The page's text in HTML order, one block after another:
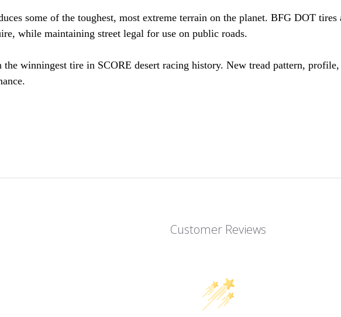
some of the toughest, most extreme terrain on the planet. BFG DOT
while maintaining street legal for use on public roads.
the winningest tire in SCORE desert racing history. New tread pattern,
Customer Reviews